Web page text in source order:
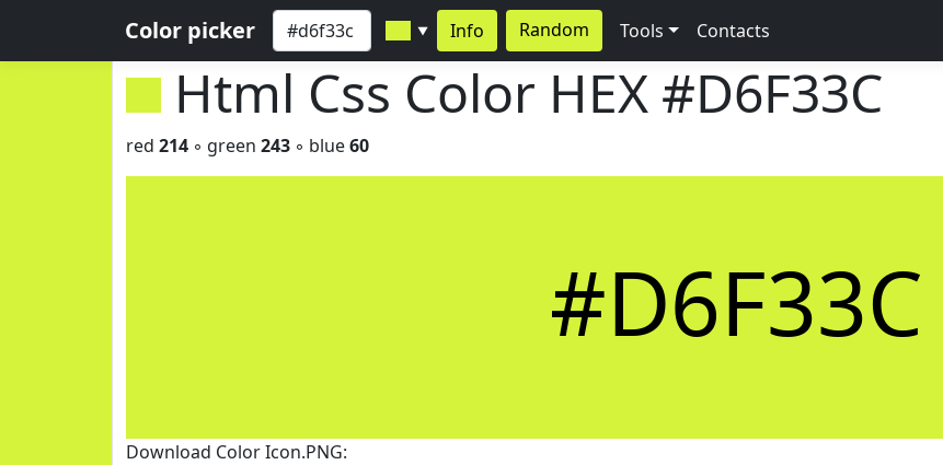
Color picker ▼ Info Random Tools Contacts
Html Css Color HEX #D6F33C
red 214 ◦ green 243 ◦ blue60
#D6F33C
Download Color Icon.PNG: